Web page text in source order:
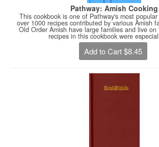
Pathway: Amish Cooking
This cookbook is one of Pathway's most
over 1000 recipes contributed by various Amish
Old Order Amish have large families and live
recipes in this cookbook were
Add to Cart $8.45